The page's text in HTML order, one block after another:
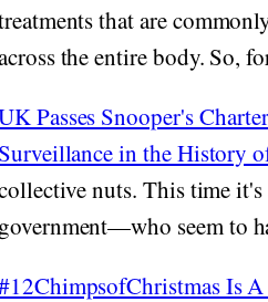
that are
the entire body. So,
Passes Snooper's
Surveillance in the History
nuts. This time
government—who seem to
Is